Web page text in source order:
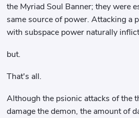
the Myriad Soul Banner; they were
same source of power. Attacking a
with subspace power naturally
but.
That's all.
Although the psionic attacks of the
damage the demon, the amount of